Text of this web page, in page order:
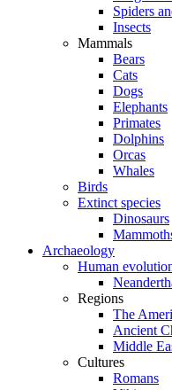
Spiders
Insects
Mammals
Bears
Cats
Dogs
Elephants
Primates
Dolphins
Orcas
Whales
Birds
Extinct species
Dinosaurs
Archaeology
Human
Regions
The
Ancient
Middle
Cultures
Romans